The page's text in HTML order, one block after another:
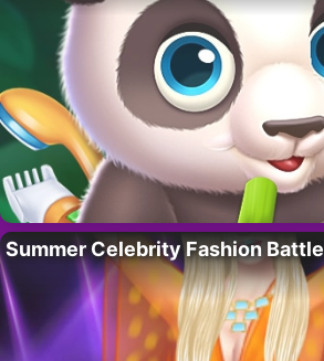
Summer Celebrity Fashion Battle